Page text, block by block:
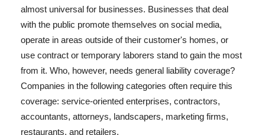
almost universal for businesses. Businesses that deal
with the public promote themselves on social media,
operate in areas outside of their customer's homes, or
use contract or temporary laborers stand to gain the most
from it. Who, however, needs general liability coverage?
Companies in the following categories often require this
coverage: service-oriented enterprises, contractors,
accountants, attorneys, landscapers, marketing firms,
restaurants, and retailers.